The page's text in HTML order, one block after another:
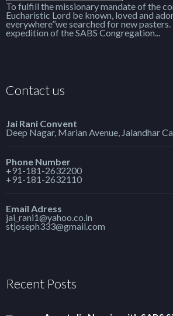
To fulfill the missionary mandate of the
Eucharistic Lord be known, loved and
everywhere’’we searched for new
expedition of the SABS Congregation...
Contact us
Jai Rani Convent
Deep Nagar, Marian Avenue, Jalandhar
Phone Number
+91-181-2632200
+91-181-2632110
Email Adress
jai_rani1@yahoo.co.in
stjoseph333@gmail.com
Recent Posts